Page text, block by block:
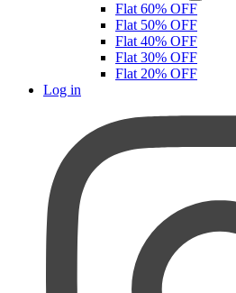
Flat 60% OFF
Flat 50% OFF
Flat 40% OFF
Flat 30% OFF
Flat 20% OFF
Log in